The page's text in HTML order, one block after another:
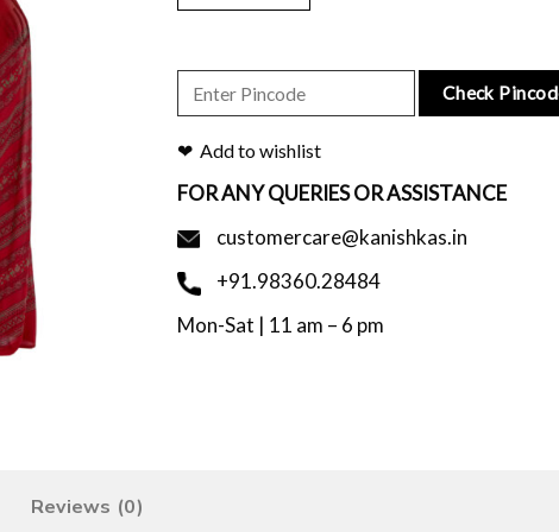
Check
Add to wishlist
FOR ANY QUERIES OR ASSISTANCE
customercare@kanishkas.in
+91.98360.28484
Mon-Sat | 11 am – 6 pm
Reviews (0)